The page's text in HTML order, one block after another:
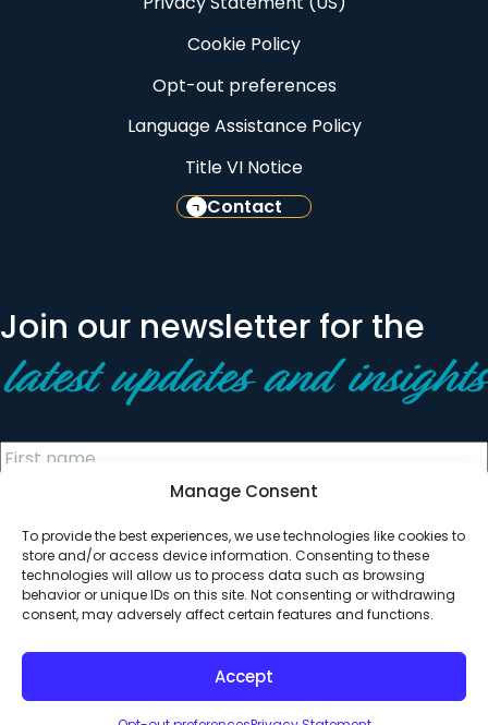
Manage Consent
To provide the best experiences, we use technologies like cookies to
store and/or access device information. Consenting to these
technologies will allow us to process data such as browsing
behavior or unique IDs on this site. Not consenting or withdrawing
consent, may adversely affect certain features and functions.
Accept
Cookie Policy
Opt-out preferences
Language Assistance Policy
Title VI Notice
Contact
Join our newsletter for the
latest updates and insights
© 2026 All Rights Reserved. Clearinghouse Community
Development Financial Institution